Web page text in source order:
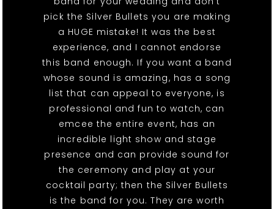
pick the Silver Bullets you are making
a HUGE mistake! It was the best
experience, and I cannot endorse
this band enough. If you want a band
whose sound is amazing, has a song
list that can appeal to everyone, is
professional and fun to watch, can
emcee the entire event, has an
incredible light show and stage
presence and can provide sound for
the ceremony and play at your
cocktail party; then the Silver Bullets
is the band for you. They are worth